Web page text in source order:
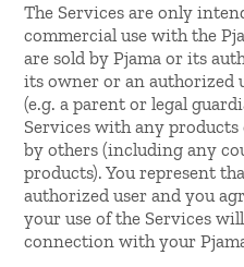
The Services are only
commercial use with the
are sold by Pjama or its
its owner or an authorized
(e.g. a parent or legal
Services with any
by others (including any
products). You represent
authorized user and you
your use of the Services
connection with your